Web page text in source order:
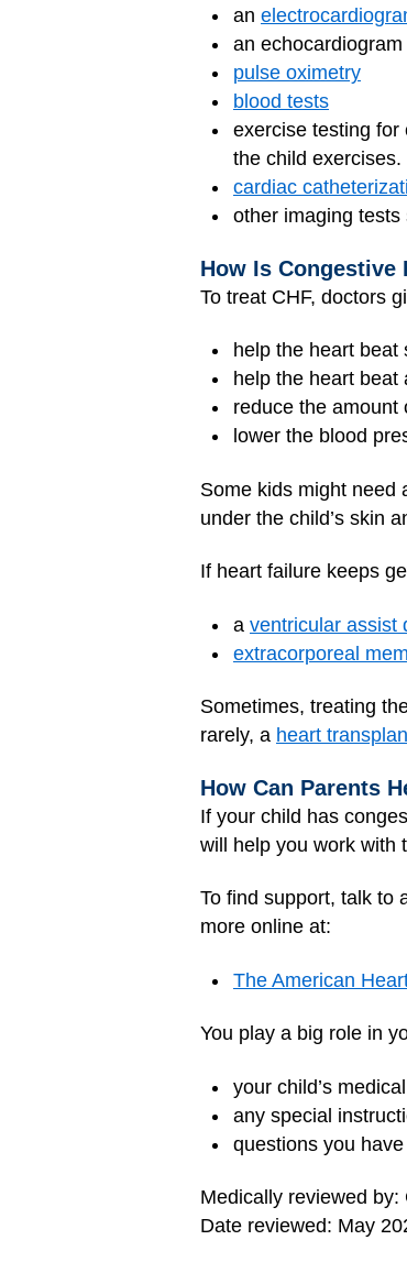
an
an echocardiogram
pulse oximetry
blood tests
exercise testing for
the child exercises.
cardiac
other imaging
How Is Congestive
To treat CHF, doctors
help the heart beat
help the heart beat
reduce the amount
lower the blood
Some kids might need
under the child’s skin
If heart failure keeps
a ventricular assist
extracorporeal
Sometimes, treating
rarely, a heart
How Can Parents
If your child has
will help you work with
To find support, talk to
more online at:
The American
You play a big role in
your child’s
any special
questions you
Medically reviewed
Date reviewed: May